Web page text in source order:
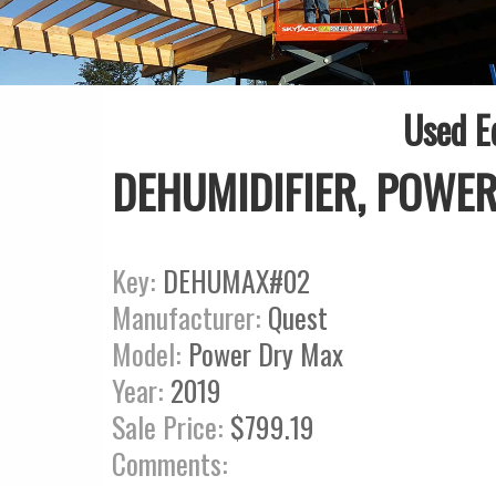
Used
DEHUMIDIFIER,
Key: DEHUMAX#02
Manufacturer: Quest
Model: Power Dry Max
Year: 2019
Sale Price: $799.19
Comments: